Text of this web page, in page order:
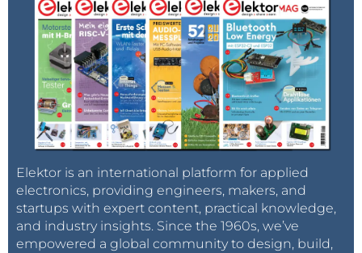
Elektor is an international platform for applied
electronics, providing engineers, makers, and
startups with expert content, practical knowledge,
and industry insights. Since the 1960s, we’ve
empowered a global community to design, build,